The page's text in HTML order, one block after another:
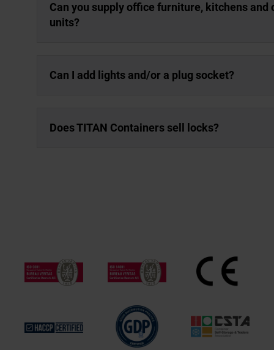
Can you supply office furniture, kitchens
units?
Can I add lights and/or a plug socket?
Does TITAN Containers sell locks?